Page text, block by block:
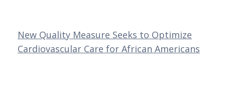
New Quality Measure Seeks to Optimize
Cardiovascular Care for African Americans